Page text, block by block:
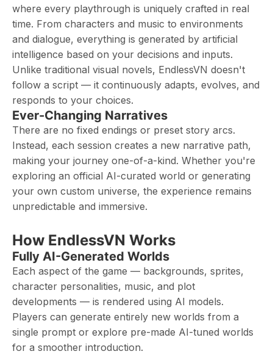
where every playthrough is uniquely crafted in real
time. From characters and music to environments
and dialogue, everything is generated by artificial
intelligence based on your decisions and inputs.
Unlike traditional visual novels, EndlessVN doesn't
follow a script — it continuously adapts, evolves, and
responds to your choices.
Ever-Changing Narratives
There are no fixed endings or preset story arcs.
Instead, each session creates a new narrative path,
making your journey one-of-a-kind. Whether you're
exploring an official AI-curated world or generating
your own custom universe, the experience remains
unpredictable and immersive.
How EndlessVN Works
Fully AI-Generated Worlds
Each aspect of the game — backgrounds, sprites,
character personalities, music, and plot
developments — is rendered using AI models.
Players can generate entirely new worlds from a
single prompt or explore pre-made AI-tuned worlds
for a smoother introduction.